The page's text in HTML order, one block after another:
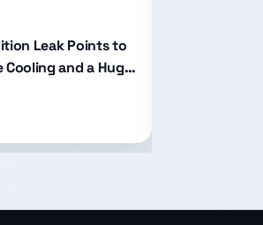
Leak Points to
and a Huge